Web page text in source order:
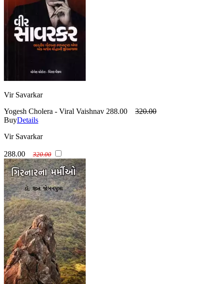
Vir Savarkar
Yogesh Cholera - Viral Vaishnav 288.00
320.00
BuyDetails
Vir Savarkar
288.00 320.00